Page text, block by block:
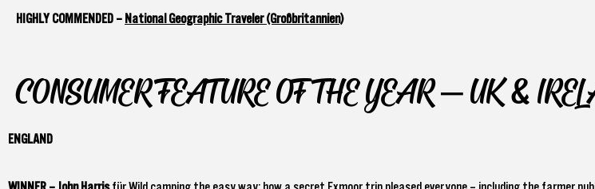
HIGHLY COMMENDED – National Geographic Traveler (Großbritannien)
CONSUMER FEATURE OF THE YEAR – UK &
ENGLAND